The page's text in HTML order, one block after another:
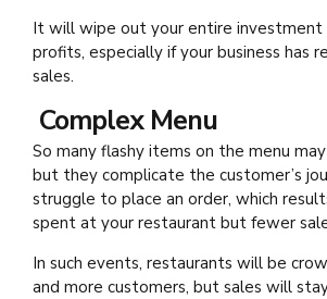
It will wipe out your entire investment
profits, especially if your business has
sales.
Complex Menu
So many flashy items on the menu
but they complicate the customer’s
struggle to place an order, which
spent at your restaurant but fewer
In such events, restaurants will be
and more customers, but sales will